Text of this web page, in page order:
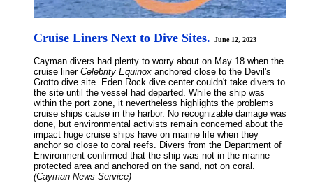
Cruise Liners Next to Dive Sites. June 12, 2023
Cayman divers had plenty to worry about on May 18 when the
cruise liner Celebrity Equinox anchored close to the Devil's
Grotto dive site. Eden Rock dive center couldn't take divers to
the site until the vessel had departed. While the ship was
within the port zone, it nevertheless highlights the problems
cruise ships cause in the harbor. No recognizable damage was
done, but environmental activists remain concerned about the
impact huge cruise ships have on marine life when they
anchor so close to coral reefs. Divers from the Department of
Environment confirmed that the ship was not in the marine
protected area and anchored on the sand, not on coral.
(Cayman News Service)